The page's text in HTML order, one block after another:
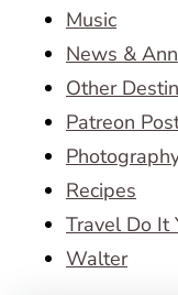
Music
News &
Other
Patreon
Recipes
Travel Do It
Walter